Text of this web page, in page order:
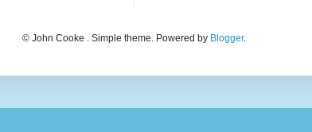
© John Cooke . Simple theme. Powered by Blogger.